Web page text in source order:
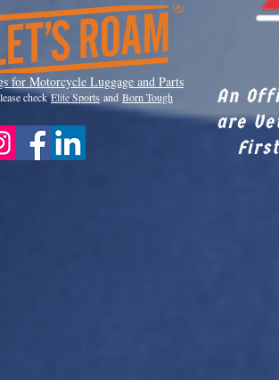
for Motorcycle Luggage and Parts
checkElite Sports and Born Tough
An
are